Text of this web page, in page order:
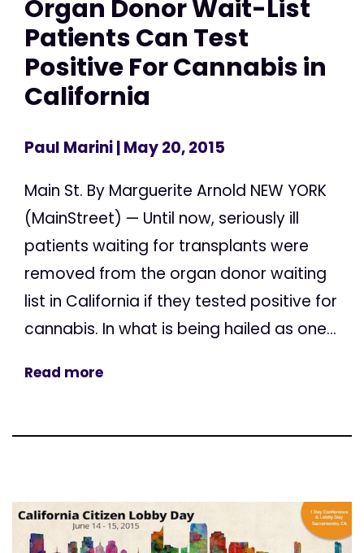
Organ Donor Wait-List
Patients Can Test
Positive For Cannabis in
California
Paul Marini| May 20, 2015
Main St. By Marguerite Arnold NEW YORK
(MainStreet) — Until now, seriously ill
patients waiting for transplants were
removed from the organ donor waiting
list in California if they tested positive for
cannabis. In what is being hailed as one...
Read more